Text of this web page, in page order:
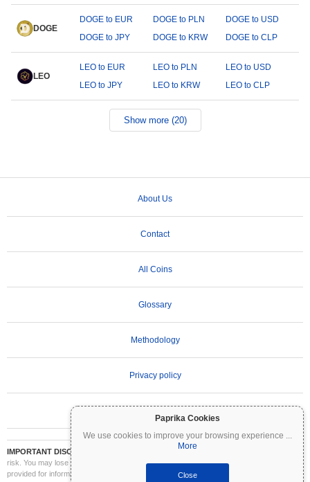
Paprika Cookies
We use cookies to improve your browsing experience ...
More
Close
DOGE
DOGE to EUR DOGE to PLN
DOGE to USD
DOGE to JPY
DOGE to KRW DOGE to CLP
LEO
LEO to EUR LEO to PLN
LEO to USD
LEO to JPY
LEO to KRW LEO to CLP
Show more (20)
About Us
Contact
All Coins
Glossary
Methodology
Privacy policy
IMPORTANT DISCLAIMER:
Cryptocurrencies are highly volatile and involve significant
risk. You may lose part or all of your investment. All information on Coinpaprika is
provided for informational purposes only and does not constitute financial or investment